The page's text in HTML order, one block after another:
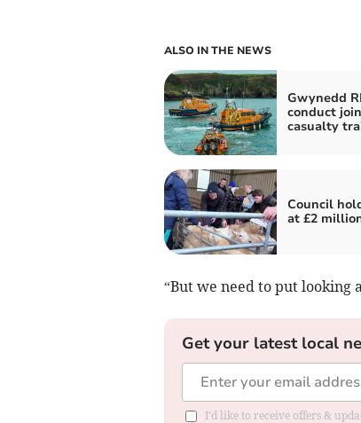
ALSO IN THE NEWS
Gwynedd
conduct
casualty
Council
at £2
“But we need to put
Get your latest local
I'd like to receive offers &